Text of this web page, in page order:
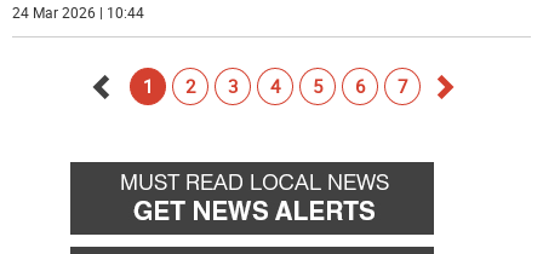
24 Mar 2026 | 10:44
back
1 2 3 4 5 6 7
forward